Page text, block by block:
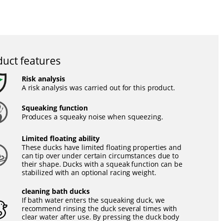
features
Risk analysis
A risk analysis was carried out for this product.
Squeaking function
Produces a squeaky noise when squeezing.
Limited floating ability
These ducks have limited floating properties and
can tip over under certain circumstances due to
their shape. Ducks with a squeak function can be
stabilized with an optional racing weight.
cleaning bath ducks
If bath water enters the squeaking duck, we
recommend rinsing the duck several times with
clear water after use. By pressing the duck body